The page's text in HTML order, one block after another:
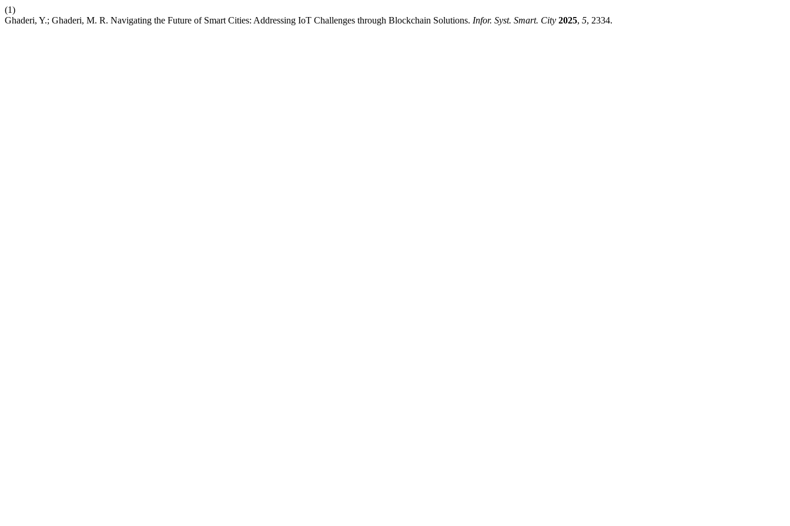
(1)
Ghaderi, Y.; Ghaderi, M. R. Navigating the Future of Smart Cities: Addressing IoT Challenges through Blockchain Solutions. Infor. Syst. Smart. City 2025, 5, 2334.